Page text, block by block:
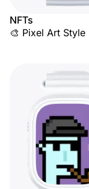
NFTs
🎨 Pixel Art Style